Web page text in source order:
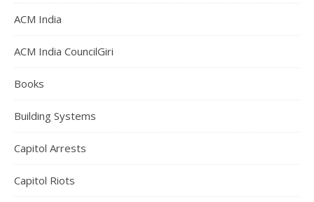
ACM India
ACM India CouncilGiri
Books
Building Systems
Capitol Arrests
Capitol Riots